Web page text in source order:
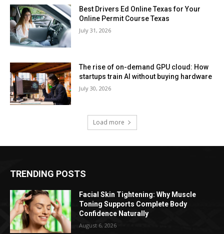
Best Drivers Ed Online Texas for Your
Online Permit Course Texas
July 31, 2026
The rise of on-demand GPU cloud: How
startups train AI without buying hardware
July 30, 2026
Load more
TRENDING POSTS
Facial Skin Tightening: Why Muscle
Toning Supports Complete Body
Confidence Naturally
August 6, 2026